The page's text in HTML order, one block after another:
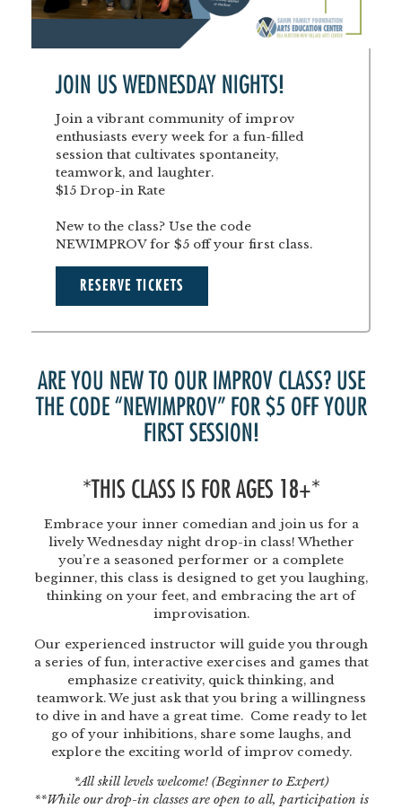
JOIN US WEDNESDAY NIGHTS!
Join a vibrant community of improv
enthusiasts every week for a fun-filled
session that cultivates spontaneity,
teamwork, and laughter.
$15 Drop-in Rate
New to the class? Use the code
NEWIMPROV for $5 off your first class.
RESERVE TICKETS
ARE YOU NEW TO OUR IMPROV CLASS? USE
THE CODE “NEWIMPROV” FOR $5 OFF YOUR
FIRST SESSION!
*THIS CLASS IS FOR AGES 18+*
Embrace your inner comedian and join us for a
lively Wednesday night drop-in class! Whether
you’re a seasoned performer or a complete
beginner, this class is designed to get you laughing,
thinking on your feet, and embracing the art of
improvisation.
Our experienced instructor will guide you through
a series of fun, interactive exercises and games that
emphasize creativity, quick thinking, and
teamwork. We just ask that you bring a willingness
to dive in and have a great time. Come ready to let
go of your inhibitions, share some laughs, and
explore the exciting world of improv comedy.
*All skill levels welcome! (Beginner to Expert)
**While our drop-in classes are open to all, participation is